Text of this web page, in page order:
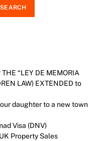
SEARCH
“LEY DE MEMORIA
LAW) EXTENDED to
daughter to a new town
Visa (DNV)
Property Sales